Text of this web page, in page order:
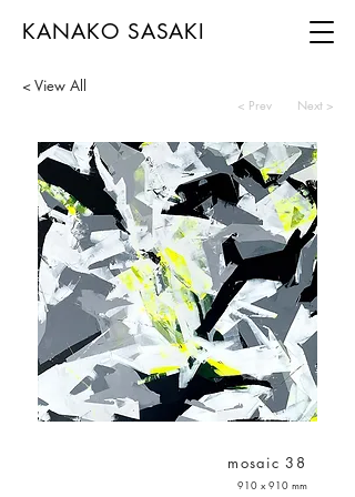
KANAKO SASAKI
< View All
< Prev Next >
mosaic 38
910 x 910 mm